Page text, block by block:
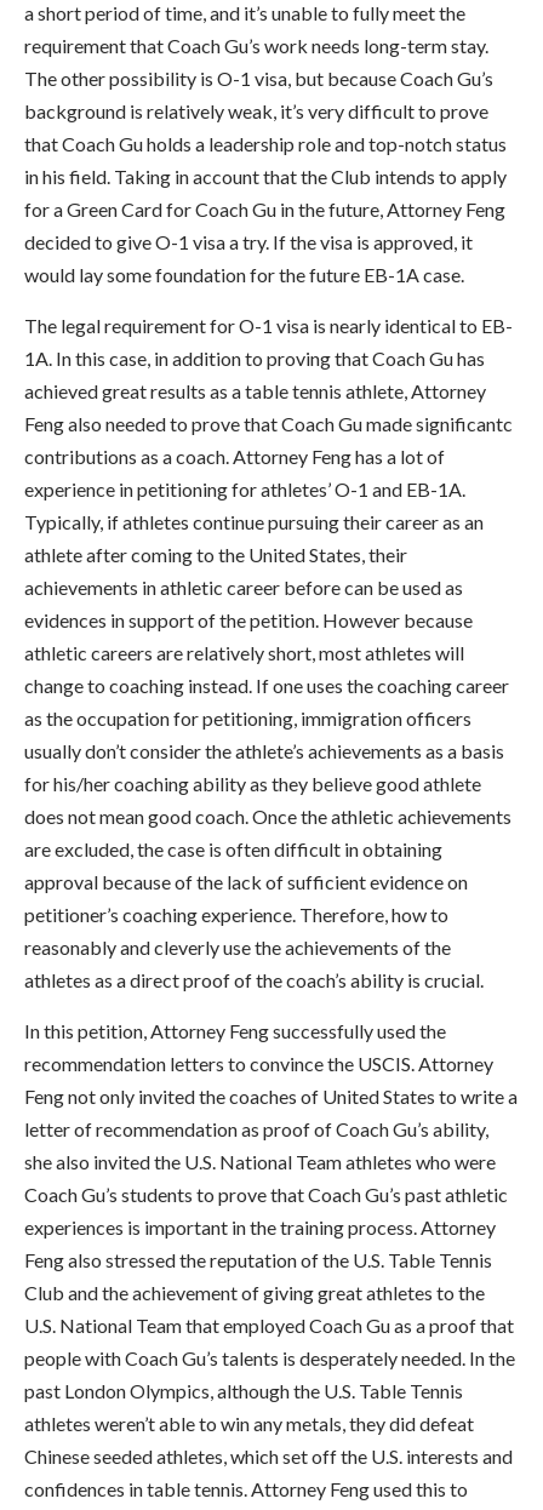
a short period of time, and it’s unable to fully meet the
requirement that Coach Gu’s work needs long-term stay.
The other possibility is O-1 visa, but because Coach Gu’s
background is relatively weak, it’s very difficult to prove
that Coach Gu holds a leadership role and top-notch status
in his field. Taking in account that the Club intends to apply
for a Green Card for Coach Gu in the future, Attorney Feng
decided to give O-1 visa a try. If the visa is approved, it
would lay some foundation for the future EB-1A case.
The legal requirement for O-1 visa is nearly identical to EB-
1A. In this case, in addition to proving that Coach Gu has
achieved great results as a table tennis athlete, Attorney
Feng also needed to prove that Coach Gu made significantc
contributions as a coach. Attorney Feng has a lot of
experience in petitioning for athletes’ O-1 and EB-1A.
Typically, if athletes continue pursuing their career as an
athlete after coming to the United States, their
achievements in athletic career before can be used as
evidences in support of the petition. However because
athletic careers are relatively short, most athletes will
change to coaching instead. If one uses the coaching career
as the occupation for petitioning, immigration officers
usually don’t consider the athlete’s achievements as a basis
for his/her coaching ability as they believe good athlete
does not mean good coach. Once the athletic achievements
are excluded, the case is often difficult in obtaining
approval because of the lack of sufficient evidence on
petitioner’s coaching experience. Therefore, how to
reasonably and cleverly use the achievements of the
athletes as a direct proof of the coach’s ability is crucial.
In this petition, Attorney Feng successfully used the
recommendation letters to convince the USCIS. Attorney
Feng not only invited the coaches of United States to write a
letter of recommendation as proof of Coach Gu’s ability,
she also invited the U.S. National Team athletes who were
Coach Gu’s students to prove that Coach Gu’s past athletic
experiences is important in the training process. Attorney
Feng also stressed the reputation of the U.S. Table Tennis
Club and the achievement of giving great athletes to the
U.S. National Team that employed Coach Gu as a proof that
people with Coach Gu’s talents is desperately needed. In the
past London Olympics, although the U.S. Table Tennis
athletes weren’t able to win any metals, they did defeat
Chinese seeded athletes, which set off the U.S. interests and
confidences in table tennis. Attorney Feng used this to